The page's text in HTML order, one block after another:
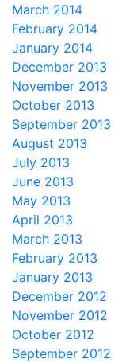
March 2014
February 2014
January 2014
December 2013
November 2013
October 2013
September 2013
August 2013
July 2013
June 2013
May 2013
April 2013
March 2013
February 2013
January 2013
December 2012
November 2012
October 2012
September 2012